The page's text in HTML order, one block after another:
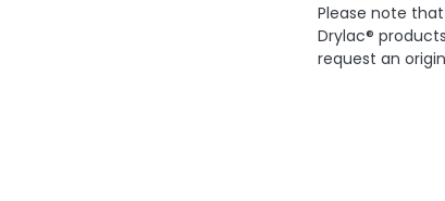
Please note
Drylac®
request an